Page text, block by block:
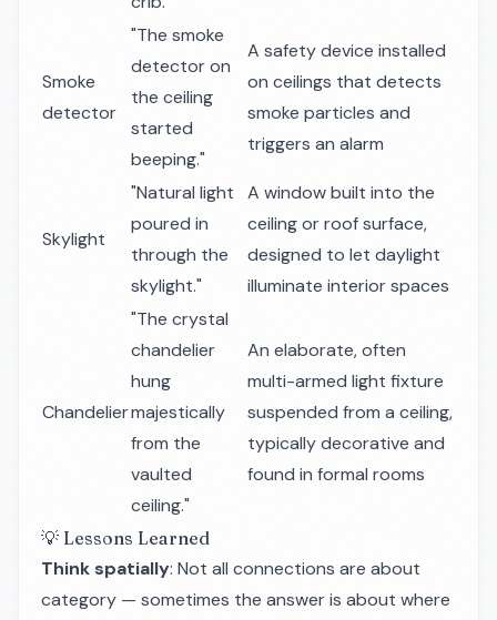
Smoke
detector
"The smoke
detector on
the ceiling
started
beeping."
A safety device installed
on ceilings that detects
smoke particles and
triggers an alarm
Skylight
"Natural light
poured in
through the
skylight."
A window built into the
ceiling or roof surface,
designed to let daylight
illuminate interior spaces
Chandelier
"The crystal
chandelier
hung
majestically
from the
vaulted
ceiling."
An elaborate, often
multi-armed light fixture
suspended from a ceiling,
typically decorative and
found in formal rooms
💡 Lessons Learned
Think spatially: Not all connections are about
category — sometimes the answer is about where